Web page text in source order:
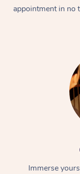
appointment in no
Immerse